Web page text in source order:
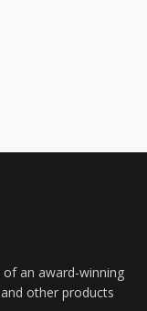
an award-winning
other products